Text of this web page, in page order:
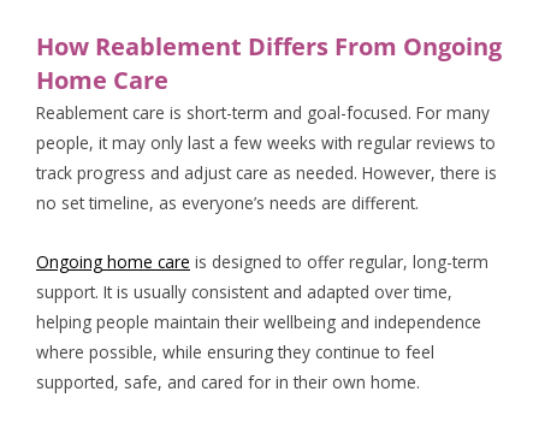
How Reablement Differs From Ongoing
Home Care
Reablement care is short-term and goal-focused. For many
people, it may only last a few weeks with regular reviews to
track progress and adjust care as needed. However, there is
no set timeline, as everyone’s needs are different.
Ongoing home care is designed to offer regular, long-term
support. It is usually consistent and adapted over time,
helping people maintain their wellbeing and independence
where possible, while ensuring they continue to feel
supported, safe, and cared for in their own home.